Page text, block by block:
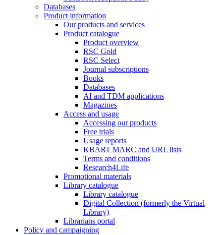
Databases
Product information
Our products and services
Product catalogue
Product overview
RSC Gold
RSC Select
Journal subscriptions
Books
Databases
AI and TDM applications
Magazines
Access and usage
Accessing our products
Free trials
Usage reports
KBART MARC and URL lists
Terms and conditions
Research4Life
Promotional materials
Library catalogue
Library catalogue
Digital Collection (formerly the Virtual
Library)
Librarians portal
Policy and campaigning